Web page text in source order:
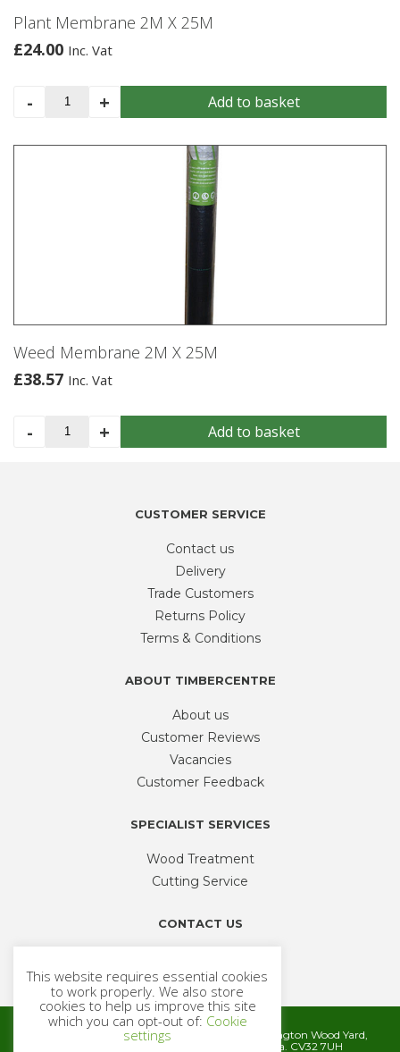
Plant Membrane 2M X 25M
£24.00 Inc. Vat
-
Plant
Membrane
X
+ Add to basket
Weed Membrane 2M X 25M
£38.57 Inc. Vat
-
Weed
Membrane
+ Add to basket
CUSTOMER SERVICE
Contact us
Delivery
Trade Customers
Returns Policy
Terms & Conditions
ABOUT TIMBERCENTRE
About us
Customer Reviews
Vacancies
Customer Feedback
SPECIALIST SERVICES
Wood Treatment
Cutting Service
CONTACT US
sales@timbercentre.com
Metcalfe Timber and Builders Merchants, Cubbington Wood Yard,
Rugby Road, Cubbington, Leamington Spa. CV32 7UH
This website requires essential cookies
to work properly. We also store
cookies to help us improve this site
which you can opt-out of: Cookie
settings